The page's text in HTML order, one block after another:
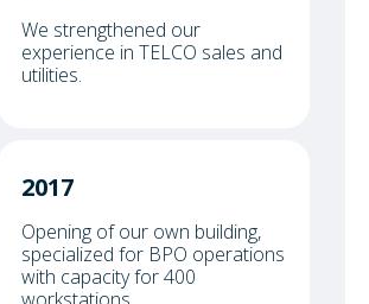
We strengthened our
experience in TELCO sales and
utilities.
2017
Opening of our own building,
specialized for BPO operations
with capacity for 400